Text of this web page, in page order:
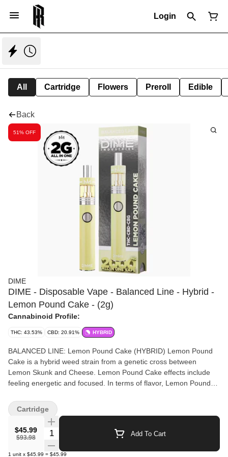
Login
All Cartridge Flowers Preroll Edible
Back
51% OFF
DIME
DIME - Disposable Vape - Balanced Line - Hybrid -
Lemon Pound Cake - (2g)
Cannabinoid Profile:
THC: 43.53% CBD: 20.91% HYBRID
BALANCED LINE: Lemon Pound Cake (HYBRID) Lemon Pound
Cake is a hybrid weed strain from a genetic cross between
Lemon Skunk and Cheese. Lemon Pound Cake effects include
feeling energetic and focused. In terms of flavor, Lemon Pound
zesty lemon undertones. Take a bite out of this exotic
masterpiece. Powered by Dime Industries hardware, this device
offers 3 heat custom settings (4.2v to 3.2v), pre-heat function,
easy air flow, and is USB-C rechargeable. Give your buds a
delicious treat backed by the industry's most powerful battery!
$45.99
$93.98
Quantity Selector Add To Cart
1 unit x $45.99 = $45.99
Cartridge